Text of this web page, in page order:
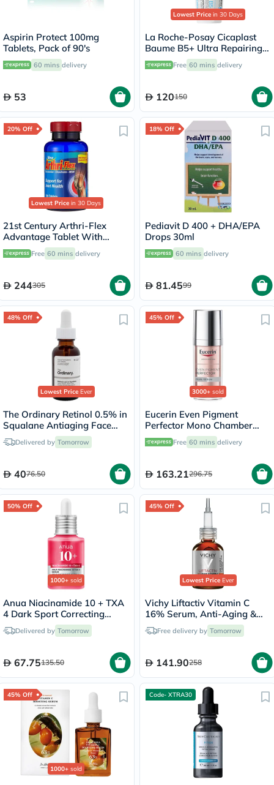
Aspirin Protect 100mg
Tablets, Pack of 90's
60 mins delivery
53
Lowest Price in 30 Days
La Roche-Posay Cicaplast
Baume B5+ Ultra Repairing
Balm - 100ml
Free 60 mins delivery
120150
20% Off
Lowest Price in 30 Days
21st Century Arthri-Flex
Advantage Tablet With
MSM, Glucosamine,
Chondroitin & Hyaluronic
of 120's
Free 60 mins delivery
244305
18% Off
Pediavit D 400 + DHA/EPA
Drops 30ml
60 mins delivery
81.4599
48% Off
Lowest PriceEver
The Ordinary Retinol 0.5% in
Squalane Antiaging Face
Serum 30ml
Delivered by Tomorrow
4076.50
45% Off
3000+ sold
Eucerin Even Pigment
Perfector Mono Chamber
Dual Serum 30ml
Free 60 mins delivery
163.21296.75
50% Off
1000+ sold
Anua Niacinamide 10 + TXA
4 Dark Sport Correcting
Serum 30ml
Delivered by Tomorrow
67.75135.50
45% Off
Lowest PriceEver
Vichy Liftactiv Vitamin C
16% Serum, Anti-Aging &
Brightening - 20ml
Free delivery by Tomorrow
141.90258
45% Off
1000+ sold
Code- XTRA30